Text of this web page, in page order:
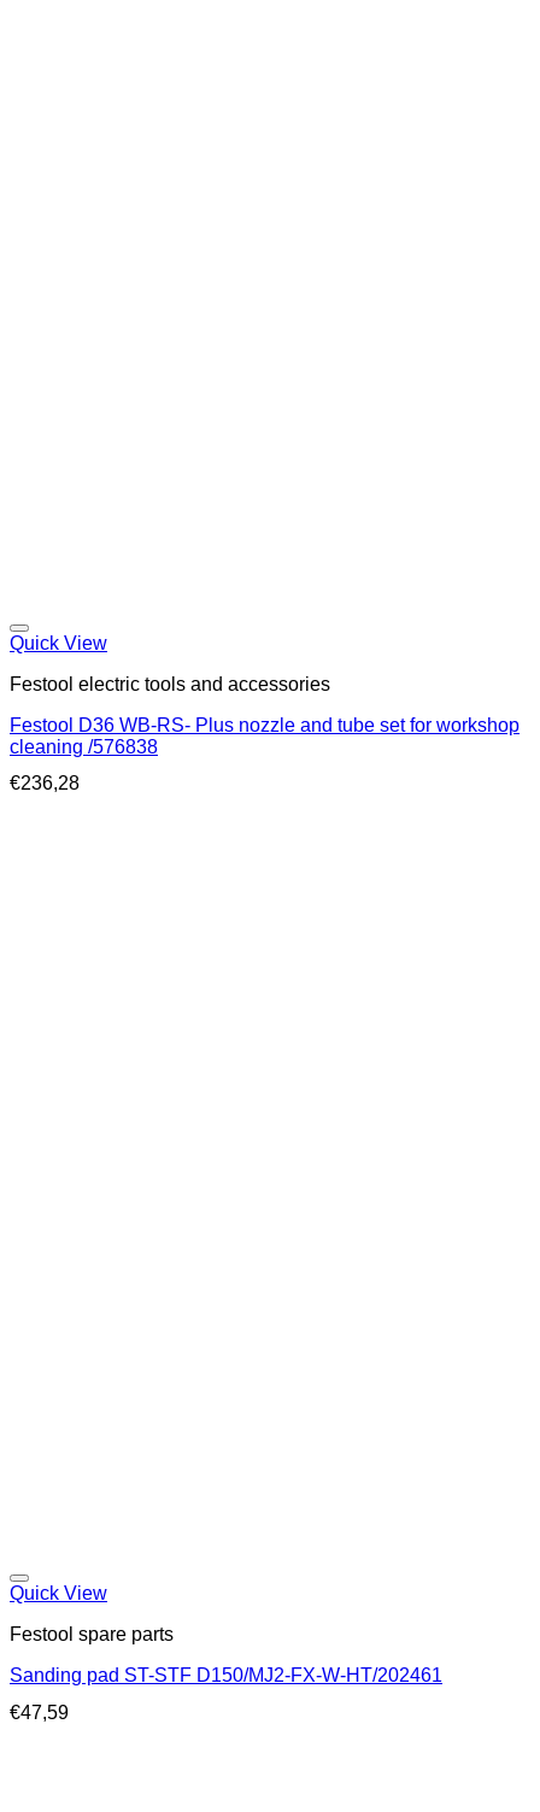
Quick View
Festool electric tools and accessories
Festool D36 WB-RS- Plus nozzle and tube set for workshop
cleaning /576838
€236,28
Quick View
Festool spare parts
Sanding pad ST-STF D150/MJ2-FX-W-HT/202461
€47,59